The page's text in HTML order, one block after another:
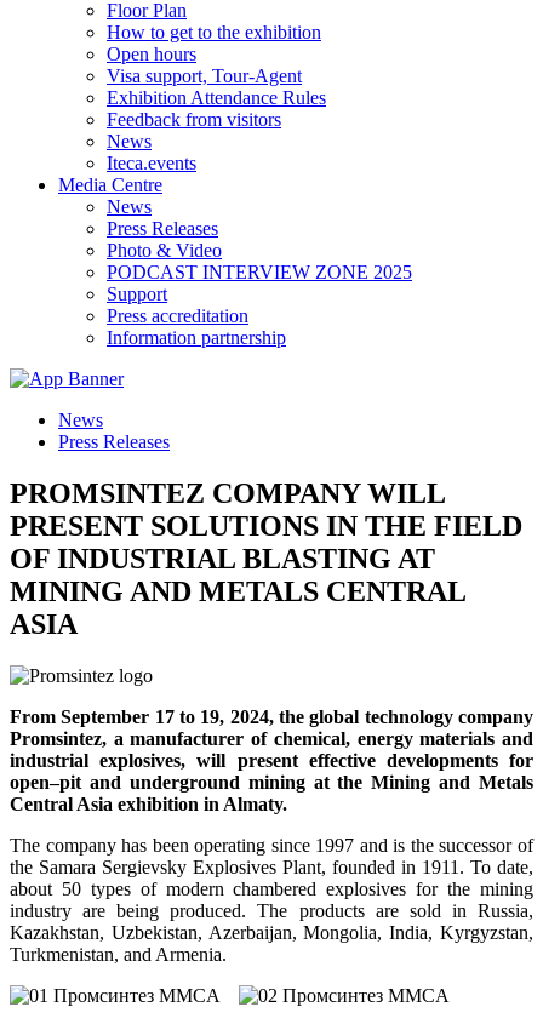
Floor Plan
How to get to the exhibition
Open hours
Visa support, Tour-Agent
Exhibition Attendance Rules
Feedback from visitors
News
Iteca.events
Media Centre
News
Press Releases
Photo & Video
PODCAST INTERVIEW ZONE 2025
Support
Press accreditation
Information partnership
News
Press Releases
PROMSINTEZ COMPANY WILL
PRESENT SOLUTIONS IN THE FIELD
OF INDUSTRIAL BLASTING AT
MINING AND METALS CENTRAL
ASIA
From September 17 to 19, 2024, the global technology company
Promsintez, a manufacturer of chemical, energy materials and
industrial explosives, will present effective developments for
open–pit and underground mining at the Mining and Metals
Central Asia exhibition in Almaty.
The company has been operating since 1997 and is the successor of
the Samara Sergievsky Explosives Plant, founded in 1911. To date,
about 50 types of modern chambered explosives for the mining
industry are being produced. The products are sold in Russia,
Kazakhstan, Uzbekistan, Azerbaijan, Mongolia, India, Kyrgyzstan,
Turkmenistan, and Armenia.